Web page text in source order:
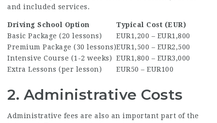
and included services.
Driving School Option
Typical Cost (EUR)
Basic Package (20 lessons)
EUR1,200 – EUR1,800
Premium Package (30 lessons)EUR1,500 – EUR2,500
Intensive Course (1-2 weeks)
EUR1,800 – EUR3,000
Extra Lessons (per lesson)
EUR50 – EUR100
2. Administrative Costs
Administrative fees are also an important part of the